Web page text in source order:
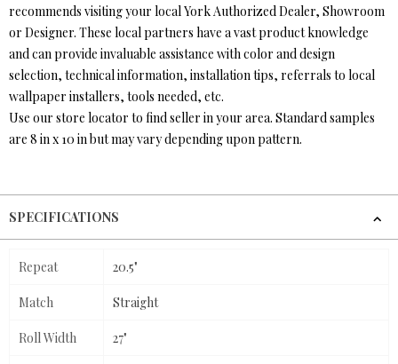
recommends visiting your local York Authorized Dealer, Showroom
or Designer. These local partners have a vast product knowledge
and can provide invaluable assistance with color and design
selection, technical information, installation tips, referrals to local
wallpaper installers, tools needed, etc.
Use our store locator to find seller in your area. Standard samples
are 8 in x 10 in but may vary depending upon pattern.
SPECIFICATIONS
Repeat 20.5"
Match Straight
Roll Width 27"